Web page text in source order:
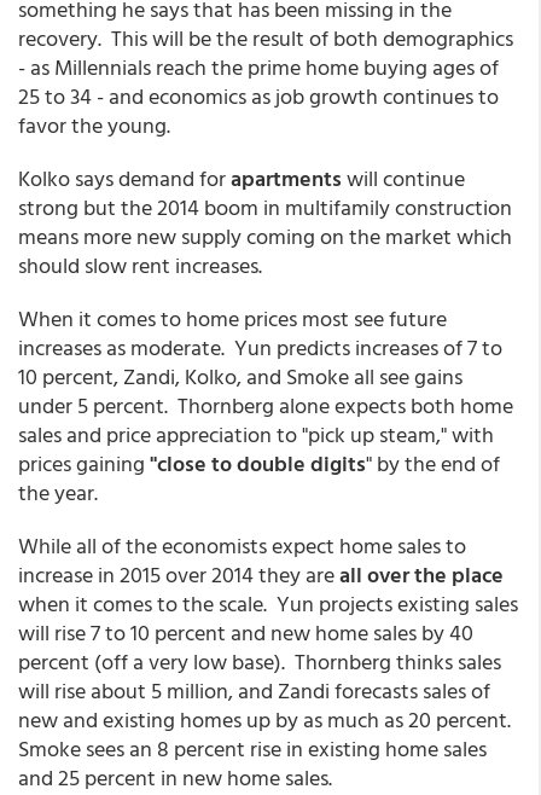
something he says that has been missing in the
recovery. This will be the result of both demographics
- as Millennials reach the prime home buying ages of
25 to 34 - and economics as job growth continues to
favor the young.
Kolko says demand forapartmentswill continue
strong but the 2014 boom in multifamily construction
means more new supply coming on the market which
should slow rent increases.
When it comes to home prices most see future
increases as moderate. Yun predicts increases of 7 to
10 percent, Zandi, Kolko, and Smoke all see gains
under 5 percent. Thornberg alone expects both home
sales and price appreciation to "pick up steam," with
prices gaining"close to double digits" by the end of
the year.
While all of the economists expect home sales to
increase in 2015 over 2014 they areall over the place
when it comes to the scale. Yun projects existing sales
will rise 7 to 10 percent and new home sales by 40
percent (off a very low base). Thornberg thinks sales
will rise about 5 million, and Zandi forecasts sales of
new and existing homes up by as much as 20 percent.
Smoke sees an 8 percent rise in existing home sales
and 25 percent in new home sales.